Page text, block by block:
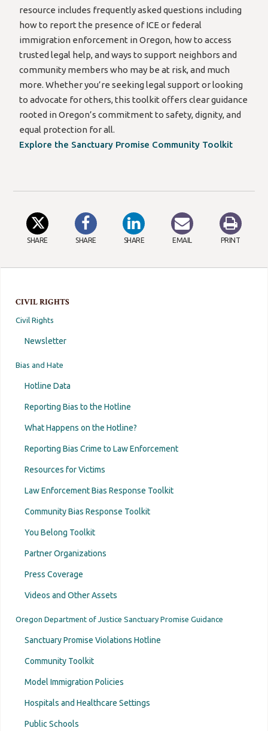
CIVIL RIGHTS
Civil Rights
Newsletter
Bias and Hate
Hotline Data
Reporting Bias to the Hotline
What Happens on the Hotline?
Reporting Bias Crime to Law Enforcement
Resources for Victims
Law Enforcement Bias Response Toolkit
Community Bias Response Toolkit
You Belong Toolkit
Partner Organizations
Press Coverage
Videos and Other Assets
Oregon Department of Justice Sanctuary Promise Guidance
Sanctuary Promise Violations Hotline
Community Toolkit
Model Immigration Policies
Hospitals and Healthcare Settings
Public Schools
resource includes frequently asked questions including
how to report the presence of ICE or federal
immigration enforcement in Oregon, how to access
trusted legal help, and ways to support neighbors and
community members who may be at risk, and much
more. Whether you’re seeking legal support or looking
to advocate for others, this toolkit offers clear guidance
rooted in Oregon’s commitment to safety, dignity, and
equal protection for all.
Explore the Sanctuary Promise Community Toolkit
SHARE SHARE SHARE EMAIL PRINT